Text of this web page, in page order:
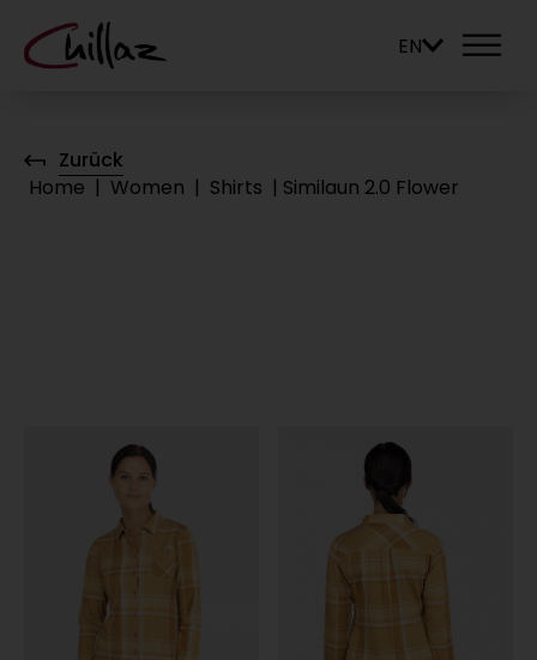
EN
Zurück
Home | Women | Shirts | Similaun 2.0 Flower